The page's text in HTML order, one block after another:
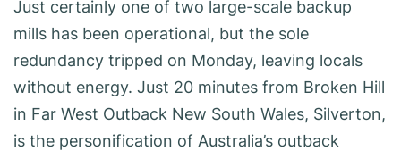
Just certainly one of two large-scale backup
mills has been operational, but the sole
redundancy tripped on Monday, leaving locals
without energy. Just 20 minutes from Broken Hill
in Far West Outback New South Wales, Silverton,
is the personification of Australia’s outback